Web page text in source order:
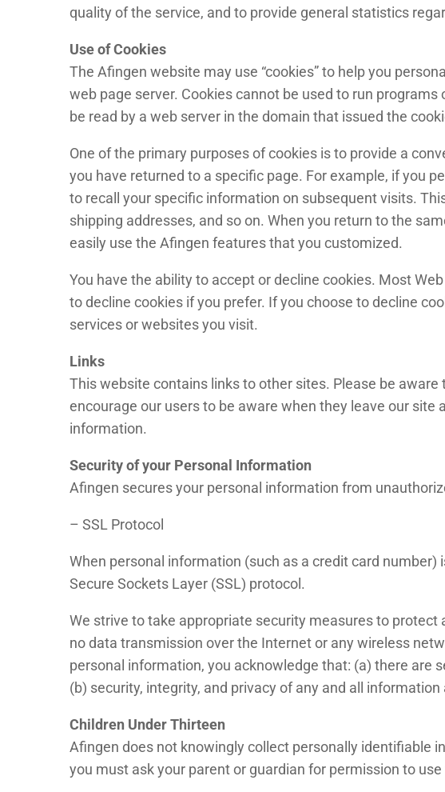
quality of the service, and to provide general statistics
Use of Cookies
The Afingen website may use “cookies” to help you
web page server. Cookies cannot be used to run
be read by a web server in the domain that issued the
One of the primary purposes of cookies is to provide a
you have returned to a specific page. For example, if you
to recall your specific information on subsequent visits.
shipping addresses, and so on. When you return to the
easily use the Afingen features that you customized.
You have the ability to accept or decline cookies. Most
to decline cookies if you prefer. If you choose to decline
services or websites you visit.
Links
This website contains links to other sites. Please be
encourage our users to be aware when they leave our
information.
Security of your Personal Information
Afingen secures your personal information from
– SSL Protocol
When personal information (such as a credit card
Secure Sockets Layer (SSL) protocol.
We strive to take appropriate security measures to
no data transmission over the Internet or any wireless
personal information, you acknowledge that: (a) there are
(b) security, integrity, and privacy of any and all
Children Under Thirteen
Afingen does not knowingly collect personally identifiable
you must ask your parent or guardian for permission to